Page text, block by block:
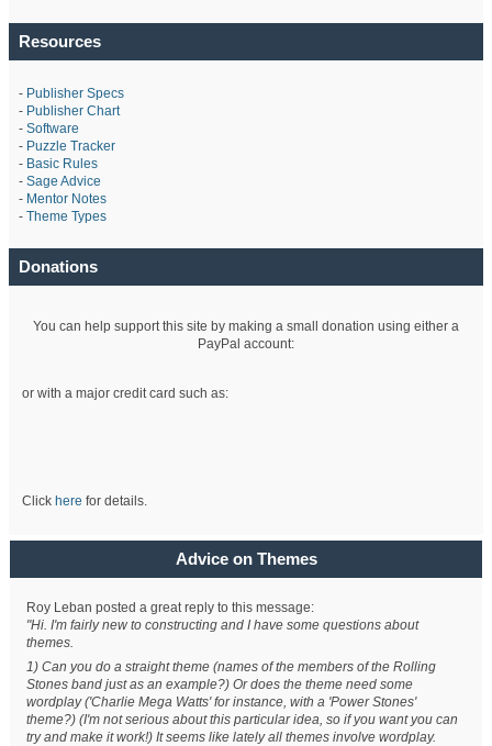
Resources
- Publisher Specs
- Publisher Chart
- Software
- Puzzle Tracker
- Basic Rules
- Sage Advice
- Mentor Notes
- Theme Types
Donations
You can help support this site by making a small donation using either a
PayPal account:
or with a major credit card such as:
Click here for details.
Advice on Themes
Roy Leban posted a great reply to this message:
"Hi. I'm fairly new to constructing and I have some questions about
themes.
1) Can you do a straight theme (names of the members of the Rolling
Stones band just as an example?) Or does the theme need some
wordplay ('Charlie Mega Watts' for instance, with a 'Power Stones'
theme?) (I'm not serious about this particular idea, so if you want you can
try and make it work!) It seems like lately all themes involve wordplay.